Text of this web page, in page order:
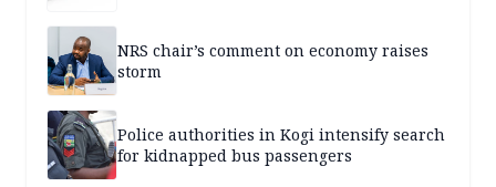
NRS chair’s comment on economy raises
storm
Police authorities in Kogi intensify search
for kidnapped bus passengers